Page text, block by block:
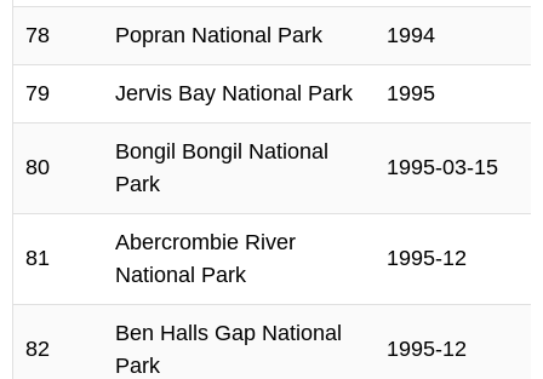
78 Popran National Park 1994
79 Jervis Bay National Park 1995
80
Bongil Bongil National
Park
1995-03-15
81
Abercrombie River
National Park
1995-12
82
Ben Halls Gap National
Park
1995-12